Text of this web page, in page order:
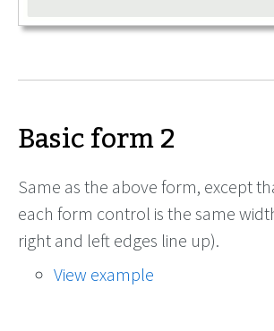
Basic form 2
Same as the above form, except
each form control is the same
right and left edges line up).
View example